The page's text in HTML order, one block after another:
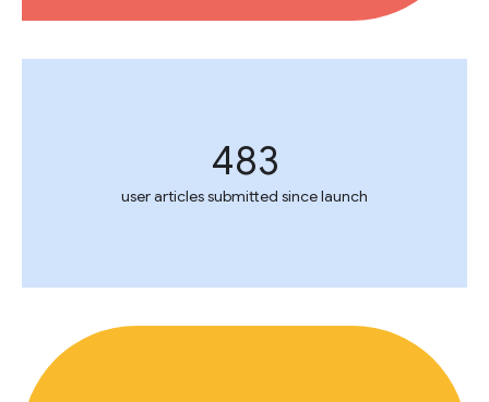
483
user articles submitted since launch